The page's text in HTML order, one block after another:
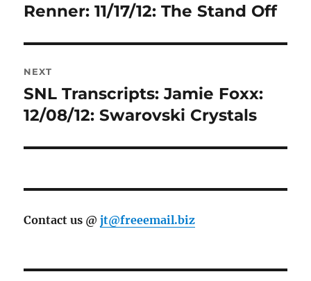
post:
Renner: 11/17/12: The Stand Off
NEXT
Next
post:
SNL Transcripts: Jamie Foxx:
12/08/12: Swarovski Crystals
Contact us @jt@freeemail.biz